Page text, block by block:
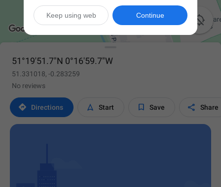

51°19'51.7"N 0°16'59.7"W
51.331018, -0.283259
No reviews
 Directions  Start  Save  Share
Continue
Keep using web